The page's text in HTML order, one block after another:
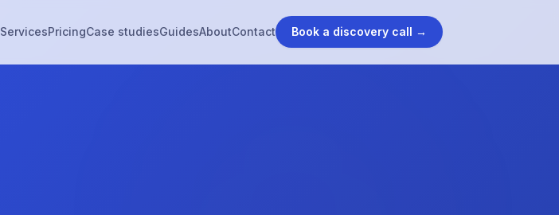
ServicesPricingCase studiesGuidesAboutContact Book a discovery call →